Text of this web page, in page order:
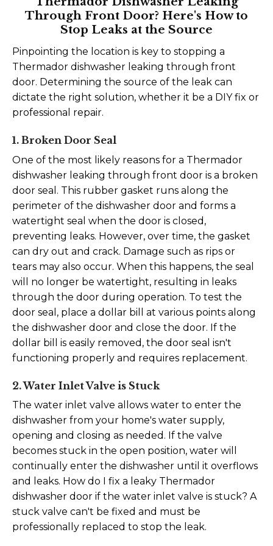
Through Front Door? Here's How to
Stop Leaks at the Source
Pinpointing the location is key to stopping a
Thermador dishwasher leaking through front
door. Determining the source of the leak can
dictate the right solution, whether it be a DIY fix or
professional repair.
1. Broken Door Seal
One of the most likely reasons for a Thermador
dishwasher leaking through front door is a broken
door seal. This rubber gasket runs along the
perimeter of the dishwasher door and forms a
watertight seal when the door is closed,
preventing leaks. However, over time, the gasket
can dry out and crack. Damage such as rips or
tears may also occur. When this happens, the seal
will no longer be watertight, resulting in leaks
through the door during operation. To test the
door seal, place a dollar bill at various points along
the dishwasher door and close the door. If the
dollar bill is easily removed, the door seal isn't
functioning properly and requires replacement.
2. Water Inlet Valve is Stuck
The water inlet valve allows water to enter the
dishwasher from your home's water supply,
opening and closing as needed. If the valve
becomes stuck in the open position, water will
continually enter the dishwasher until it overflows
and leaks. How do I fix a leaky Thermador
dishwasher door if the water inlet valve is stuck? A
stuck valve can't be fixed and must be
professionally replaced to stop the leak.